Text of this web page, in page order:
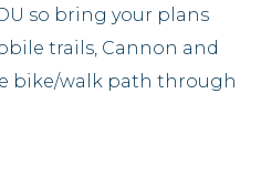
so bring your plans
trails, Cannon and
bike/walk path through